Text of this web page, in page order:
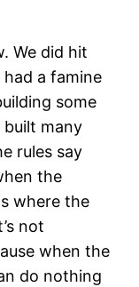
We did hit
a famine
some
built many
rules say
the
where the
not
when the
do nothing